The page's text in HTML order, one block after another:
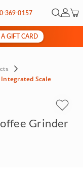
369-0157 Open
My
GIFT CARD
Scale
Grinder